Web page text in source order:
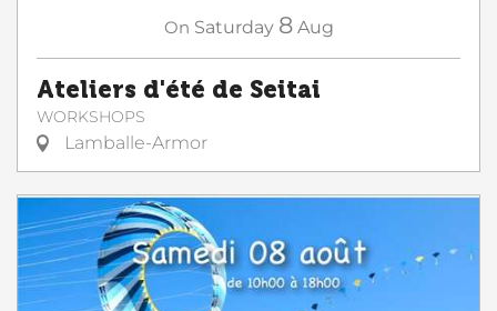
On Saturday 8 Aug
Ateliers d'été de Seitai
WORKSHOPS
Lamballe-Armor